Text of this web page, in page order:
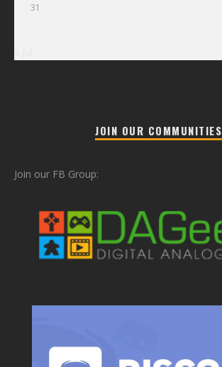
31
JOIN OUR COMMUNITIES
Join our FB Group: